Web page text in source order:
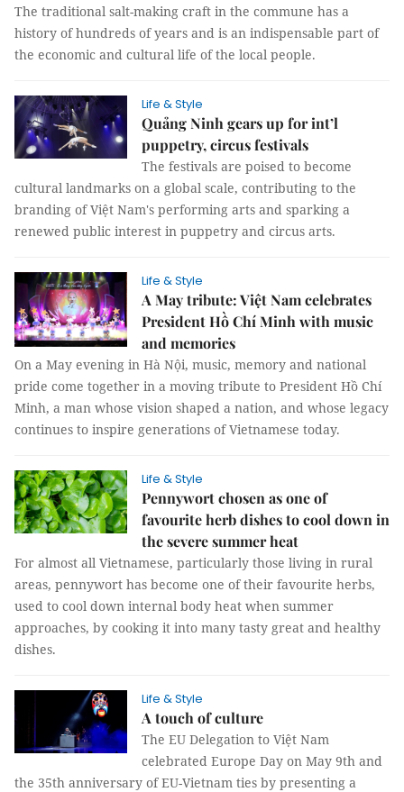
The traditional salt-making craft in the commune has a
history of hundreds of years and is an indispensable part of
the economic and cultural life of the local people.
Life & Style
Quảng Ninh gears up for int’l
puppetry, circus festivals
The festivals are poised to become
cultural landmarks on a global scale, contributing to the
branding of Việt Nam's performing arts and sparking a
renewed public interest in puppetry and circus arts.
Life & Style
A May tribute: Việt Nam celebrates
President Hồ Chí Minh with music
and memories
On a May evening in Hà Nội, music, memory and national
pride come together in a moving tribute to President Hồ Chí
Minh, a man whose vision shaped a nation, and whose legacy
continues to inspire generations of Vietnamese today.
Life & Style
Pennywort chosen as one of
favourite herb dishes to cool down in
the severe summer heat
For almost all Vietnamese, particularly those living in rural
areas, pennywort has become one of their favourite herbs,
used to cool down internal body heat when summer
approaches, by cooking it into many tasty great and healthy
dishes.
Life & Style
A touch of culture
The EU Delegation to Việt Nam
celebrated Europe Day on May 9th and
the 35th anniversary of EU-Vietnam ties by presenting a